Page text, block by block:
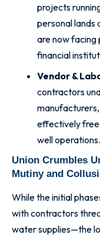
projects
personal lands
are now
financial
Vendor &
contractors
effectively
well operations.
Union Crumbles
Mutiny and
While the initial
with contractors
water supplies—the